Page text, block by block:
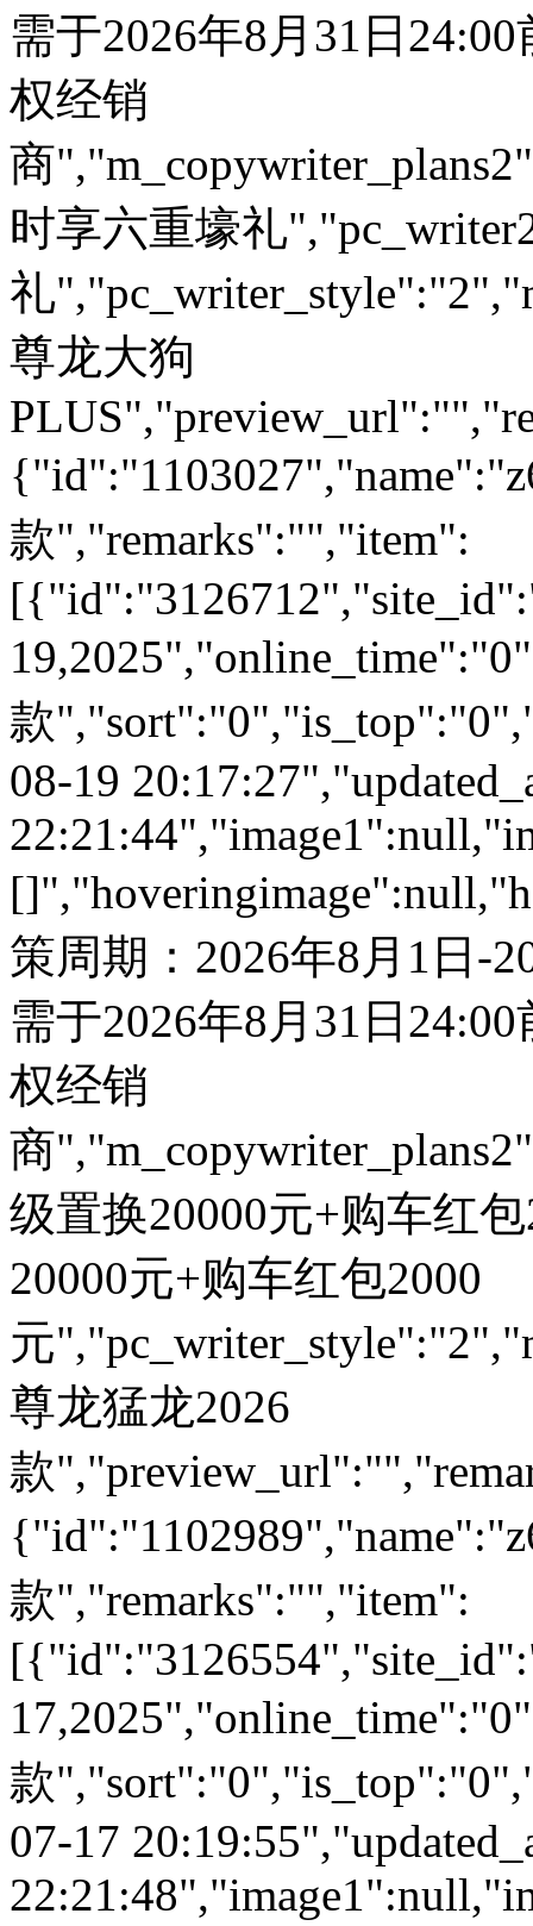
需于2026年8月31日24:00
权经销
商
时享六重壕礼
礼
尊龙大狗
款","remarks":"","item":
款
08-19
策周期：2026年8月1日-
需于2026年8月31日24:00
权经销
商
级置换20000元+购车红
20000元+购车红包2000
元
尊龙猛龙2026
款
款","remarks":"","item":
款
07-17